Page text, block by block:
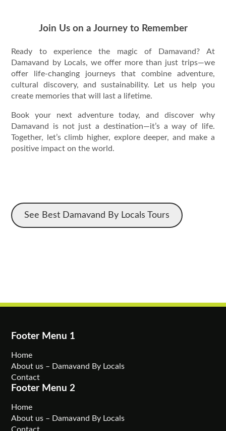
Join Us on a Journey to Remember
Ready to experience the magic of Damavand? At
Damavand by Locals, we offer more than just trips—we
offer life-changing journeys that combine adventure,
cultural discovery, and sustainability. Let us help you
create memories that will last a lifetime.
Book your next adventure today, and discover why
Damavand is not just a destination—it’s a way of life.
Together, let’s climb higher, explore deeper, and make a
positive impact on the world.
See Best Damavand By Locals Tours
Footer Menu 1
Home
About us – Damavand By Locals
Contact
Footer Menu 2
Home
About us – Damavand By Locals